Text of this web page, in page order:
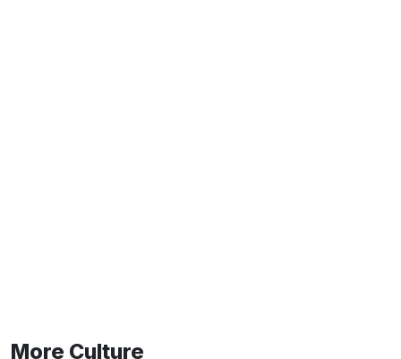
More Culture